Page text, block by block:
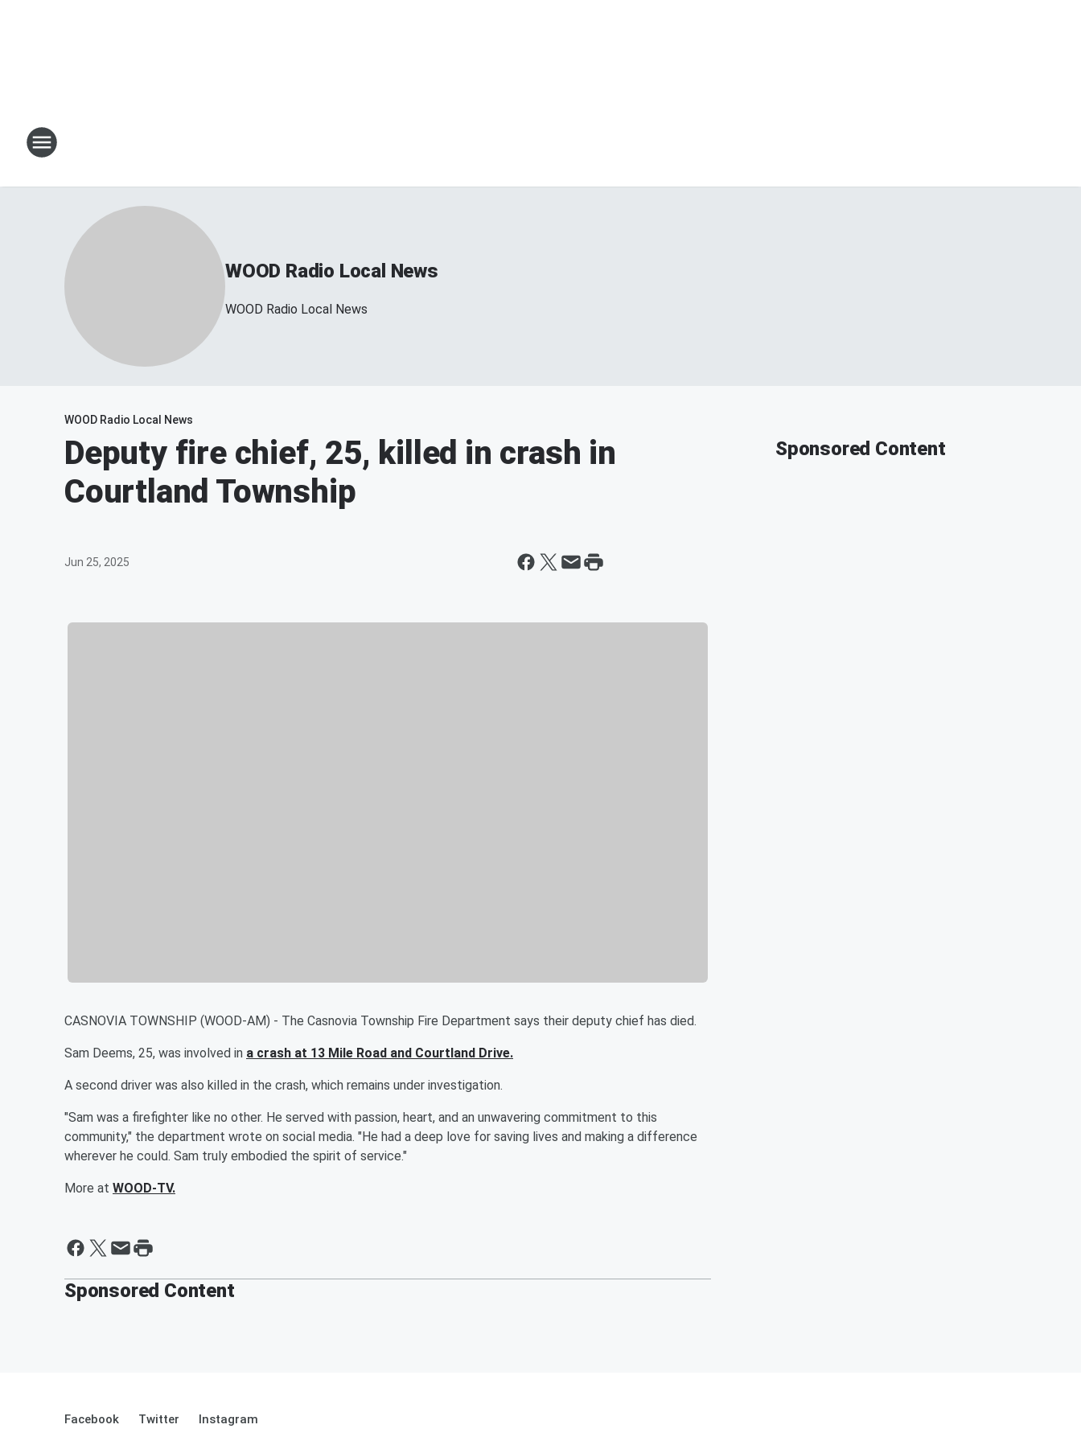
WOOD Radio Local News
WOOD Radio Local News
WOOD Radio Local News
Deputy fire chief, 25, killed in crash in
Courtland Township
Jun 25, 2025
CASNOVIA TOWNSHIP (WOOD-AM) - The Casnovia Township Fire Department says their deputy chief has died.
Sam Deems, 25, was involved in a crash at 13 Mile Road and Courtland Drive.
A second driver was also killed in the crash, which remains under investigation.
"Sam was a firefighter like no other. He served with passion, heart, and an unwavering commitment to this
community," the department wrote on social media. "He had a deep love for saving lives and making a difference
wherever he could. Sam truly embodied the spirit of service."
More at WOOD-TV.
Sponsored Content
Sponsored Content
Facebook Twitter Instagram